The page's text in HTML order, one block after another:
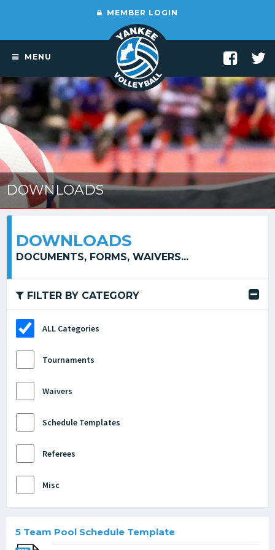
MEMBER LOGIN
MENU
DOWNLOADS
DOWNLOADS
DOCUMENTS, FORMS, WAIVERS...
FILTER BY CATEGORY
ALL Categories
Tournaments
Waivers
Schedule Templates
Referees
Misc
5 Team Pool Schedule Template